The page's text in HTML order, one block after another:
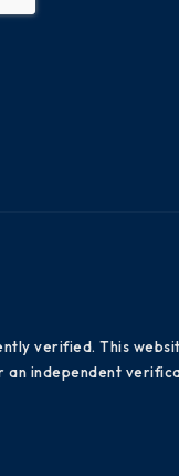
verified. This
an independent